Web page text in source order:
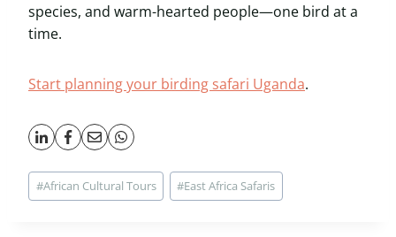
species, and warm-hearted people—one bird at a
time.
Start planning your birding safari Uganda.
Post
Tags:
#African Cultural Tours #East Africa Safaris